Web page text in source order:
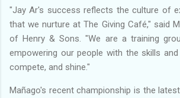
"Jay Ar's success reflects the culture of
that we nurture at The Giving Café," said
of Henry & Sons. "We are a training
empowering our people with the skills
compete, and shine."
Mañago's recent championship is the